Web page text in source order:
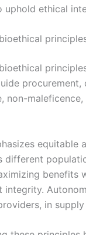
uphold ethical
non-
equitable
different
benefits
integrity.
in